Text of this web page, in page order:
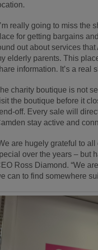
really going to miss the
for getting bargains
out about services
elderly parents. This
information. It’s a real
charity boutique is not
the boutique before it
off. Every sale will
stay active and
are hugely grateful to
over the years – but
Ross Diamond. “We
can to find somewhere